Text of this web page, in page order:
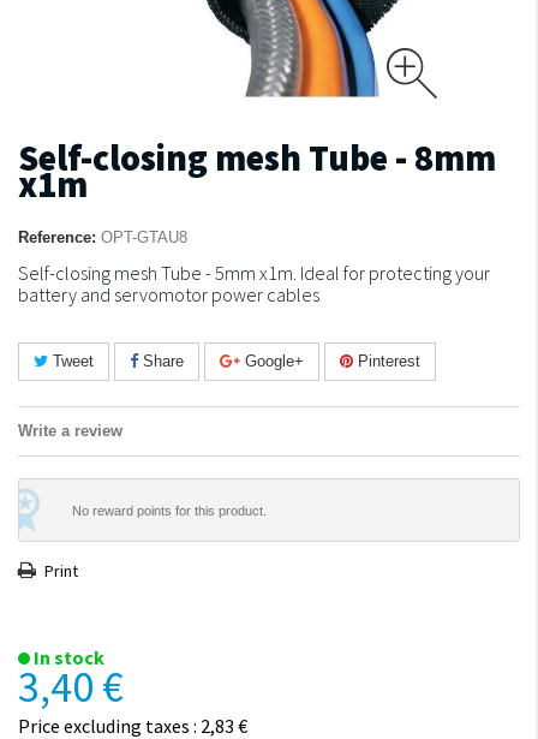
Self-closing mesh Tube - 8mm
x1m
Reference: OPT-GTAU8
Self-closing mesh Tube - 5mm x1m. Ideal for protecting your
battery and servomotor power cables
Tweet Share Google+ Pinterest
Write a review
No reward points for this product.
Print
In stock
3,40 €
Price excluding taxes : 2,83 €